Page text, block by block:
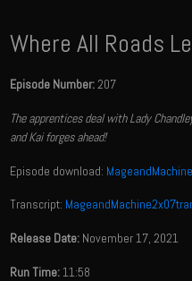
Where All Roads
Episode Number:207
The apprentices deal with Lady
and Kai forges ahead!
Episode download:
Transcript:
Release Date: November 17, 2021
Run Time:11:58